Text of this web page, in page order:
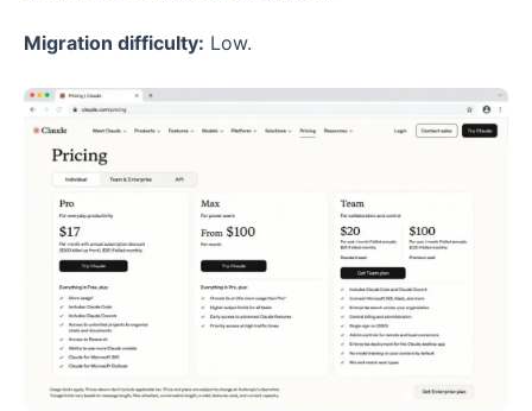
Migration difficulty: Low.